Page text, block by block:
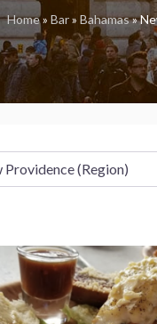
Home» Bar» Bahamas»